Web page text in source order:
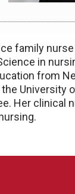
family
in
from
University
Her clinical